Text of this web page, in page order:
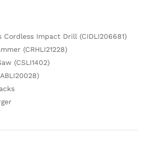
Cordless Impact Drill (CIDLI206681)
(CRHLI21228)
(CSLI1402)